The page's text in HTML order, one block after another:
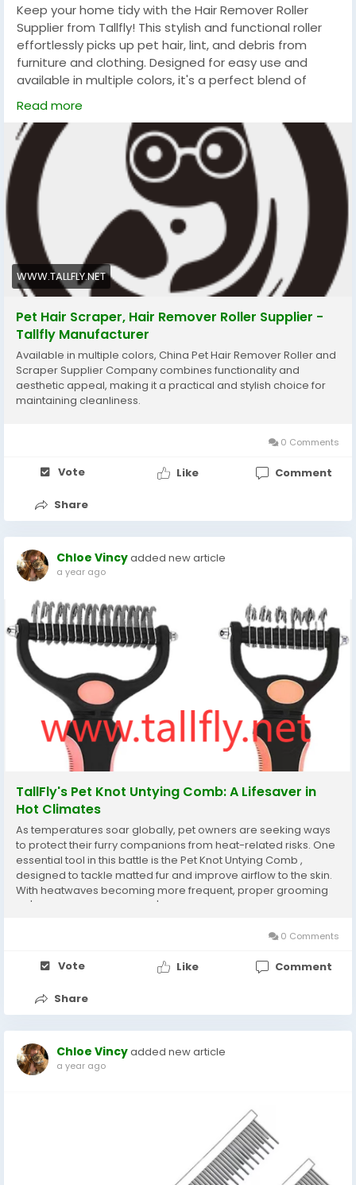
Keep your home tidy with the Hair Remover Roller
Supplier from Tallfly! This stylish and functional roller
effortlessly picks up pet hair, lint, and debris from
furniture and clothing. Designed for easy use and
available in multiple colors, it's a perfect blend of
practicality and aesthetic appeal for a clean, hair-
free space.
#Tallfly#EffortlessCleaning
#PetHairRemoval
#PetHairRemoverRoller
Read more
WWW.TALLFLY.NET
Pet Hair Scraper, Hair Remover Roller Supplier -
Tallfly Manufacturer
Available in multiple colors, China Pet Hair Remover Roller and
Scraper Supplier Company combines functionality and
aesthetic appeal, making it a practical and stylish choice for
maintaining cleanliness.
0 Comments
Vote Like Comment
Share
Chloe Vincyadded new article
a year ago
TallFly's Pet Knot Untying Comb: A Lifesaver in
Hot Climates
As temperatures soar globally, pet owners are seeking ways
to protect their furry companions from heat-related risks. One
essential tool in this battle is the Pet Knot Untying Comb ,
designed to tackle matted fur and improve airflow to the skin.
With heatwaves becoming more frequent, proper grooming
isn't just about aesthetics-it's a lifeline for pets struggling to
0 Comments
Vote Like Comment
Share
Chloe Vincyadded new article
a year ago